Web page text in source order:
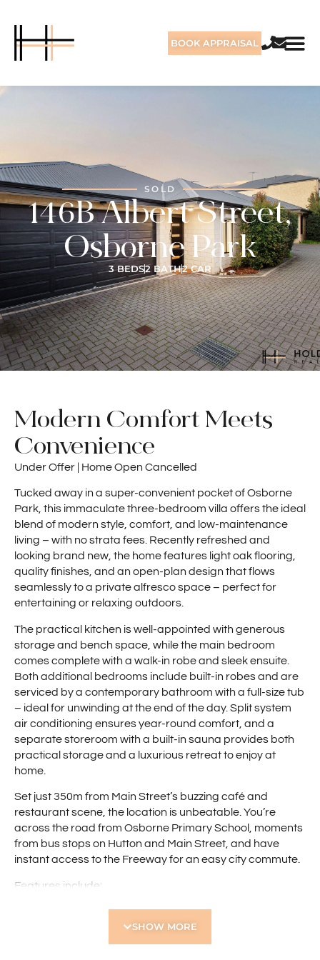
BOOK APPRAISAL
SOLD
146B Albert Street,
Osborne Park
3 BEDS2 BATH2 CAR
Modern Comfort Meets
Convenience
Under Offer | Home Open Cancelled
Tucked away in a super-convenient pocket of Osborne
Park, this immaculate three-bedroom villa offers the ideal
blend of modern style, comfort, and low-maintenance
living – with no strata fees. Recently refreshed and
looking brand new, the home features light oak flooring,
quality finishes, and an open-plan design that flows
seamlessly to a private alfresco space – perfect for
entertaining or relaxing outdoors.
The practical kitchen is well-appointed with generous
storage and bench space, while the main bedroom
comes complete with a walk-in robe and sleek ensuite.
Both additional bedrooms include built-in robes and are
serviced by a contemporary bathroom with a full-size tub
– ideal for unwinding at the end of the day. Split system
air conditioning ensures year-round comfort, and a
separate storeroom with a built-in sauna provides both
practical storage and a luxurious retreat to enjoy at
home.
Set just 350m from Main Street’s buzzing café and
restaurant scene, the location is unbeatable. You’re
across the road from Osborne Primary School, moments
from bus stops on Hutton and Main Street, and have
instant access to the Freeway for an easy city commute.
Features include:
• Three spacious bedrooms
• Main bedroom with walk-in robe and private ensuite
• Additional bedrooms with built-in robes
SHOW MORE